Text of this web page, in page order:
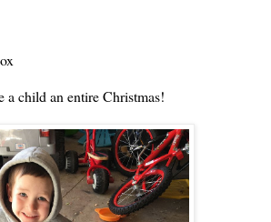
a child an entire Christmas!